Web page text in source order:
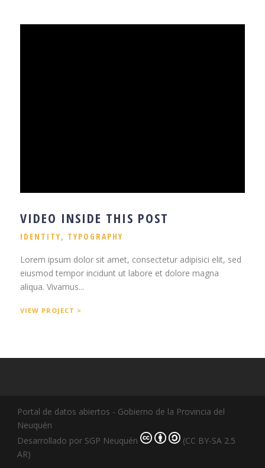
VIDEO INSIDE THIS POST
IDENTITY, TYPOGRAPHY
Lorem ipsum dolor sit amet, consectetur adipisici elit, sed
eiusmod tempor incidunt ut labore et dolore magna
aliqua. Vivamus...
VIEW PROJECT >
Portal de datos abiertos - Gobierno de la Provincia del
Neuquén
Desarrollado por SGP Neuquén
(CC BY-SA 2.5
AR)